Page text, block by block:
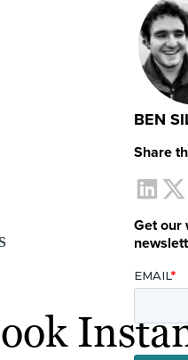
BEN
Share
Get our